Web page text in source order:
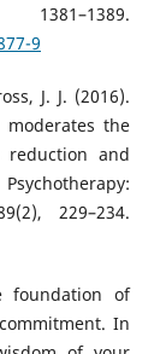
9
J. J. (2016).
moderates the
reduction and
229–234.
foundation of
In